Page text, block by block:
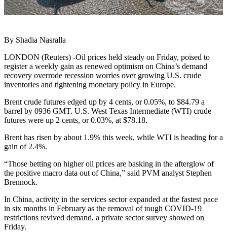
By Shadia Nasralla
LONDON (Reuters) -Oil prices held steady on Friday, poised to
register a weekly gain as renewed optimism on China’s demand
recovery overrode recession worries over growing U.S. crude
inventories and tightening monetary policy in Europe.
Brent crude futures edged up by 4 cents, or 0.05%, to $84.79 a
barrel by 0936 GMT. U.S. West Texas Intermediate (WTI) crude
futures were up 2 cents, or 0.03%, at $78.18.
Brent has risen by about 1.9% this week, while WTI is heading for a
gain of 2.4%.
“Those betting on higher oil prices are basking in the afterglow of
the positive macro data out of China,” said PVM analyst Stephen
Brennock.
In China, activity in the services sector expanded at the fastest pace
in six months in February as the removal of tough COVID-19
restrictions revived demand, a private sector survey showed on
Friday.